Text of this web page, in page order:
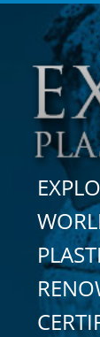
Search
here: